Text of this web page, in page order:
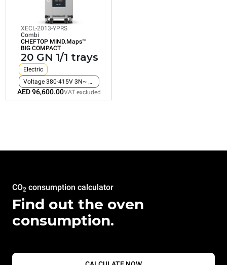
Voltage 380-415V 3N~ only
Consumption in kWh: 161.2 kWh/day
CO2 emission: 0 Kg CO2/day
AED 96,600.00 VAT excluded
XECL-2013-YPRS
Combi
CHEFTOP MIND.Maps™
BIG COMPACT
20 GN 1/1 trays
Electric
Voltage 380-415V 3N~ only
AED 96,600.00VAT excluded
CO2 consumption calculator
Find out the oven
consumption.